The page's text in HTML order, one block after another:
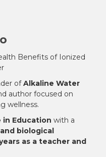
ofAlkaline Water
author focused on
wellness.
in Education with a
biological
as a teacher and